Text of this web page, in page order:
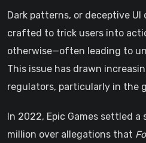
Dark patterns, or deceptive
crafted to trick users into
otherwise—often leading to
This issue has drawn
regulators, particularly in the
In 2022, Epic Games settled a
million over allegations that